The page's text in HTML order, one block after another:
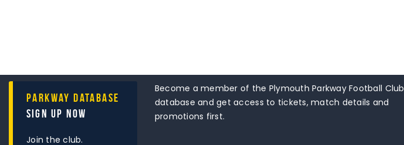
Parkway Database
Sign Up Now
Join the club.
Become a member of the Plymouth Parkway Football Club
database and get access to tickets, match details and
promotions first.